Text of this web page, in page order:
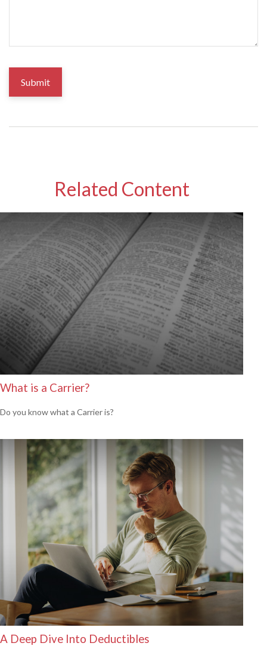
Related Content
What is a Carrier?
Do you know what a Carrier is?
A Deep Dive Into Deductibles